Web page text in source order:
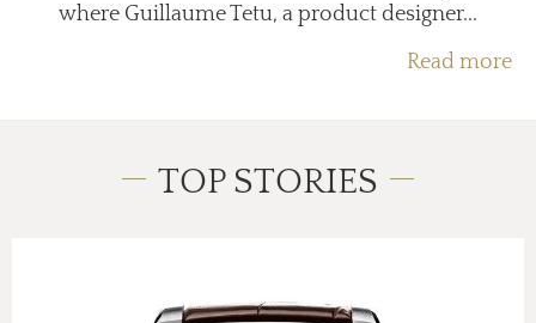
where Guillaume Tetu, a product designer...
Read more
TOP STORIES